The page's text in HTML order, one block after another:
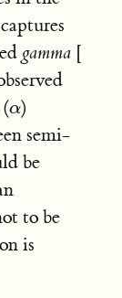
gamma [
(α
α)
semi-
be
to be
is